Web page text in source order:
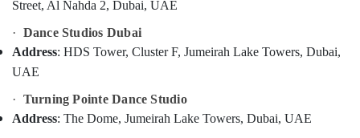
Nahda
Kuchipudi
Classes
Dubai
Dance
Studios
Advertising,
Media &
Promotions
Air
Refrigeration
Street, Al Nahda 2, Dubai, UAE
· Dance Studios Dubai
Address: HDS Tower, Cluster F, Jumeirah Lake Towers, Dubai,
UAE
· Turning Pointe Dance Studio
Address: The Dome, Jumeirah Lake Towers, Dubai, UAE